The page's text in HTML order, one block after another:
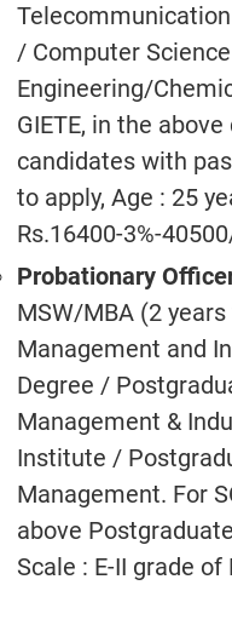
/ Computer
Engineering/
GIETE, in the
candidates with
to apply, Age : 25
Rs.16400-3%-
Probationary
MSW/MBA (2
Management and
Degree /
Management &
Institute /
Management. For
above
Scale : E-II grade